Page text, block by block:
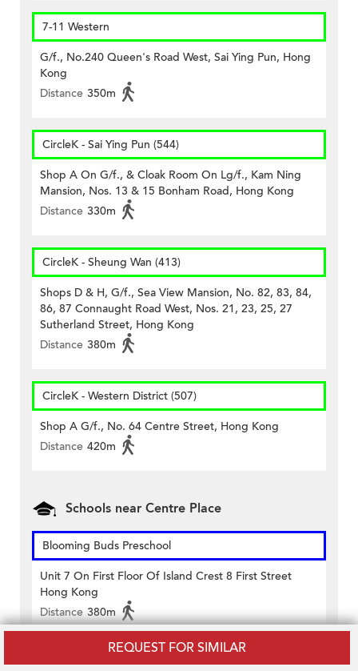
REQUEST FOR SIMILAR
7-11 Western
G/f., No.240 Queen's Road West, Sai Ying Pun, Hong
Kong
Distance 350m
CircleK - Sai Ying Pun (544)
Shop A On G/f., & Cloak Room On Lg/f., Kam Ning
Mansion, Nos. 13 & 15 Bonham Road, Hong Kong
Distance 330m
CircleK - Sheung Wan (413)
Shops D & H, G/f., Sea View Mansion, No. 82, 83, 84,
86, 87 Connaught Road West, Nos. 21, 23, 25, 27
Sutherland Street, Hong Kong
Distance 380m
CircleK - Western District (507)
Shop A G/f., No. 64 Centre Street, Hong Kong
Distance 420m
Schools near Centre Place
Blooming Buds Preschool
Unit 7 On First Floor Of Island Crest 8 First Street
Hong Kong
Distance 380m
Chiu Yang Kindergarten